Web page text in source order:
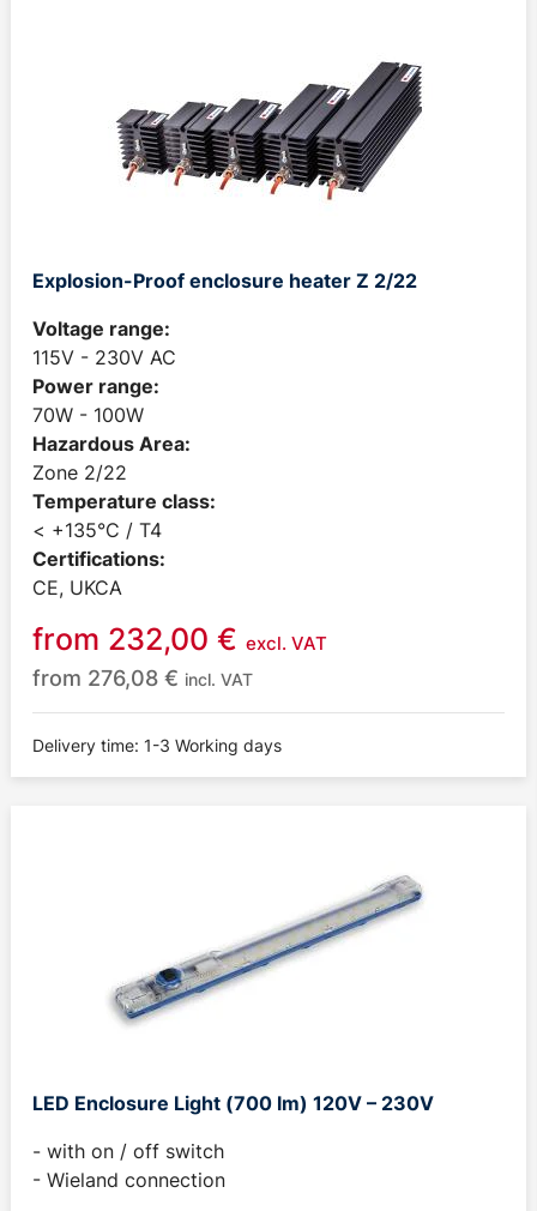
Explosion-Proof enclosure heater Z 2/22
Voltage range:
115V - 230V AC
Power range:
70W - 100W
Hazardous Area:
Zone 2/22
Temperature class:
< +135°C / T4
Certifications:
CE, UKCA
from 232,00 € excl. VAT
from 276,08 € incl. VAT
Delivery time: 1-3 Working days
LED Enclosure Light (700 lm) 120V – 230V
- with on / off switch
- Wieland connection